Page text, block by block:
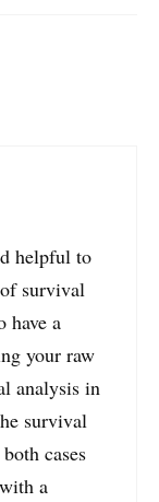
helpful to
survival
have a
your raw
analysis in
survival
cases
a